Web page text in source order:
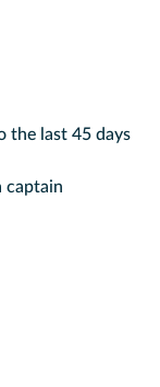
the last 45 days
captain